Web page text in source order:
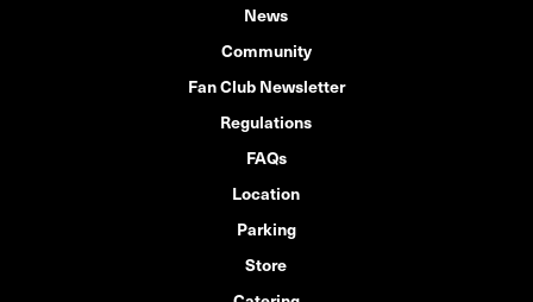
News
Community
Fan Club Newsletter
Regulations
FAQs
Location
Parking
Store